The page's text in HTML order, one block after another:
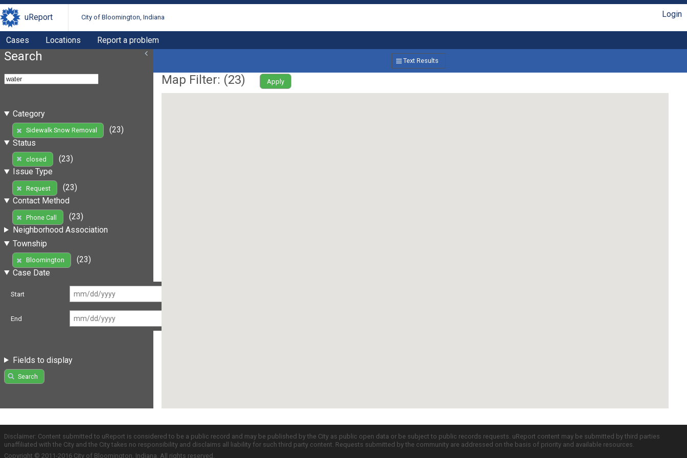
uReport City of Bloomington, Indiana Login
Cases Locations Report a problem
Search
Category
Sidewalk Snow Removal
(23)
Status
closed
(23)
Issue Type
Request
(23)
Contact Method
Phone Call
(23)
Neighborhood Association
Township
Bloomington
(23)
Case Date
Start
End
Fields to display
Search
Text Results
Map Filter: (23) Apply
Disclaimer: Content submitted to uReport is considered to be a public record and may be published by the City as public open data or be subject to public records requests. uReport content may be submitted by third parties
unaffiliated with the City and the City takes no responsibility and disclaims all liability for such third party content. Requests submitted by the community are addressed on the basis of priority and available resources.
Copyright © 2011-2016 City of Bloomington, Indiana. All rights reserved.